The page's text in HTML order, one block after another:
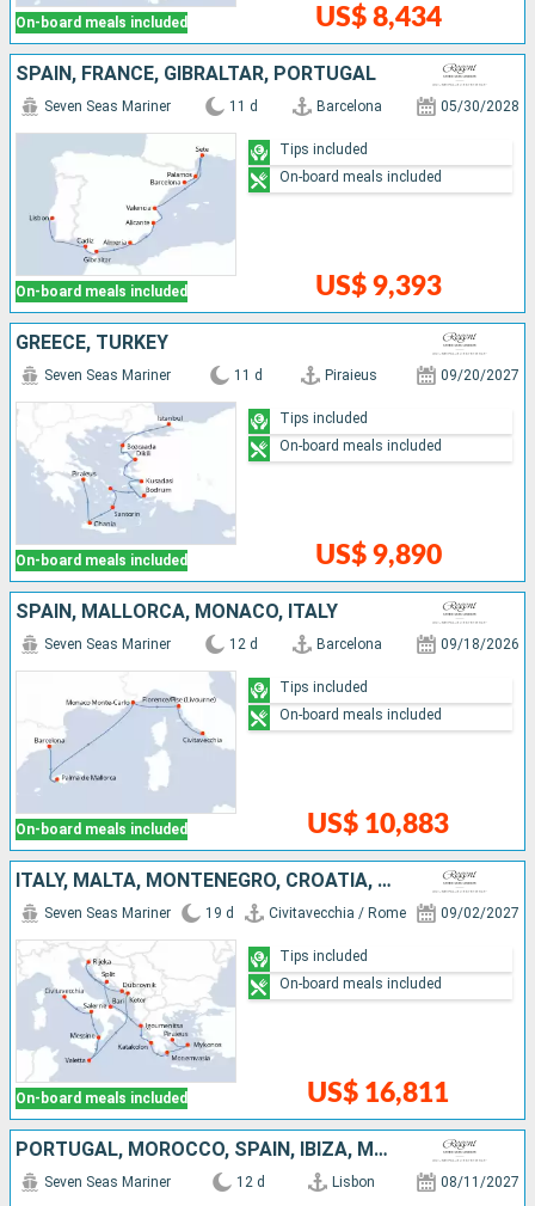
On-board meals included US$ 8,434
SPAIN, FRANCE, GIBRALTAR, PORTUGAL
On-board meals included
Seven Seas Mariner 11 d Barcelona 05/30/2028
US$ 9,393
Tips included
On-board meals included
GREECE, TURKEY
On-board meals included
Seven Seas Mariner 11 d Piraieus 09/20/2027
US$ 9,890
Tips included
On-board meals included
SPAIN, MALLORCA, MONACO, ITALY
On-board meals included
Seven Seas Mariner 12 d Barcelona 09/18/2026
US$ 10,883
Tips included
On-board meals included
ITALY, MALTA, MONTENEGRO, CROATIA, GREECE
On-board meals included
Seven Seas Mariner 19 d Civitavecchia / Rome 09/02/2027
US$ 16,811
Tips included
On-board meals included
PORTUGAL, MOROCCO, SPAIN, IBIZA, MALLORCA
Seven Seas Mariner 12 d Lisbon 08/11/2027